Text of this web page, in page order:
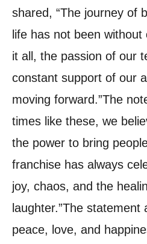
shared, “The journey of
life has not been
it all, the passion of our
constant support of our
moving forward.”The
times like these, we
the power to bring
franchise has always
joy, chaos, and the
laughter.”The statement
peace, love, and